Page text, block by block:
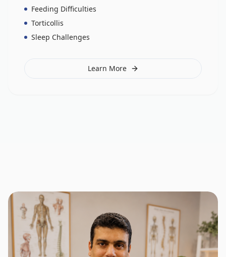
Feeding Difficulties
Torticollis
Sleep Challenges
Learn More